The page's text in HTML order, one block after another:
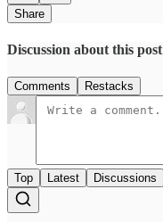
Share
Discussion about this post
Comments Restacks
Top Latest Discussions